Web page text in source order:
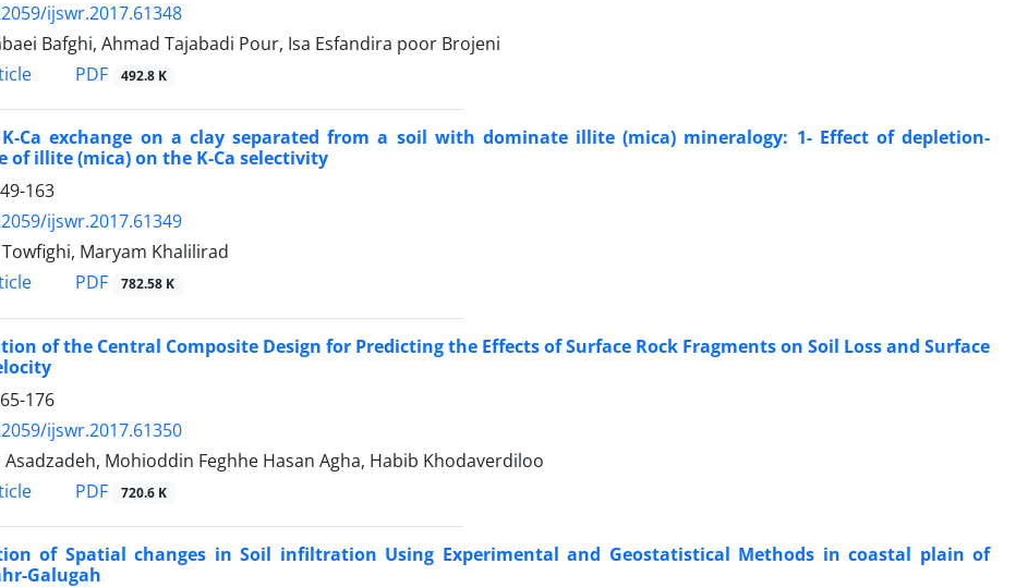
ijswr.2017.61348
Bafghi, Ahmad Tajabadi Pour, Isa Esfandira poor Brojeni
PDF 492.8 K
Ca exchange on a clay separated from a soil with dominate illite (mica) mineralogy: 1- Effect of depletion-
of illite (mica) on the K-Ca selectivity
163
ijswr.2017.61349
Maryam Khalilirad
PDF 782.58 K
of the Central Composite Design for Predicting the Effects of Surface Rock Fragments on Soil Loss and Surface
176
ijswr.2017.61350
Asadzadeh, Mohioddin Feghhe Hasan Agha, Habib Khodaverdiloo
PDF 720.6 K
of Spatial changes in Soil infiltration Using Experimental and Geostatistical Methods in coastal plain of
Galugah